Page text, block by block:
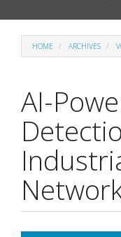
HOME ARCHIVES
AI-